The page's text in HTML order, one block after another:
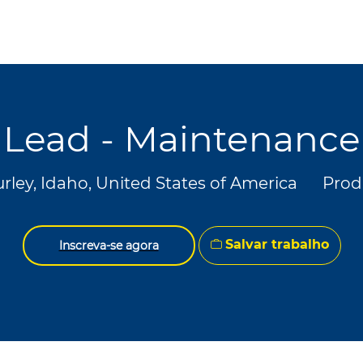
Lead - Maintenance
Idaho, United States of America
Inscreva-se agora Salvar trabalho